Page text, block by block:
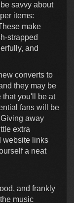
savvy about
items:
make
strapped
and
converts to
they may be
that you'll be at
fans will be
away
extra
website links
a neat
and frankly
music